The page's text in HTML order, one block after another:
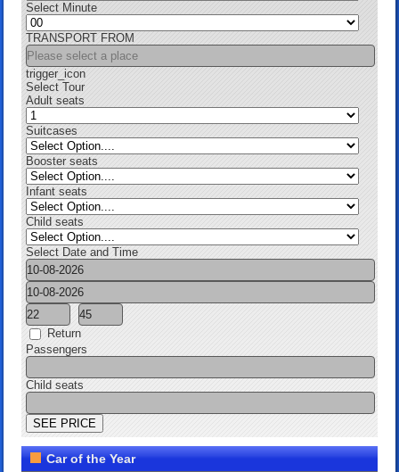
Select Minute
TRANSPORT FROM
trigger_icon
Select Tour
Adult seats
Suitcases
Booster seats
Infant seats
Child seats
Select Date and Time
Return
Passengers
Child seats
Car of the Year